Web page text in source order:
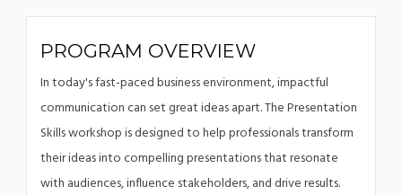
PROGRAM OVERVIEW
In today's fast-paced business environment, impactful
communication can set great ideas apart. The Presentation
Skills workshop is designed to help professionals transform
their ideas into compelling presentations that resonate
with audiences, influence stakeholders, and drive results.